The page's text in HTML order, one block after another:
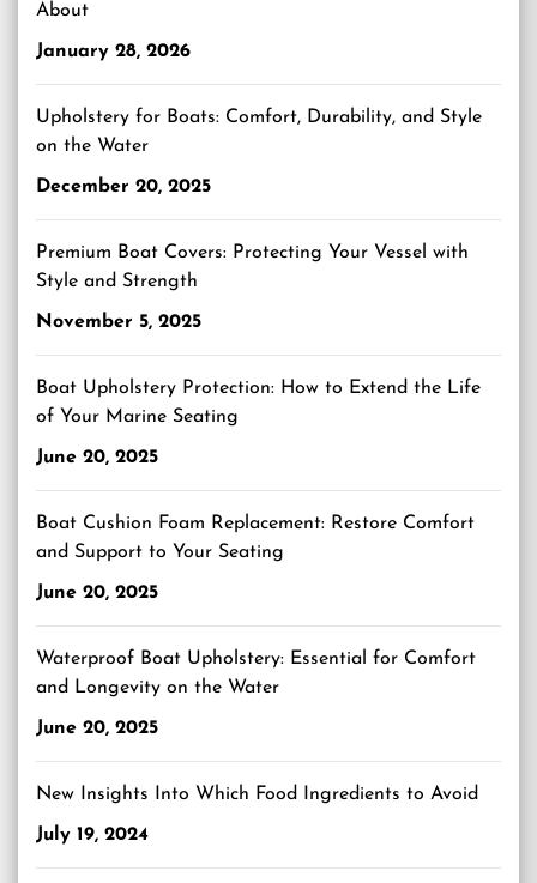
About
January 28, 2026
Upholstery for Boats: Comfort, Durability, and Style
on the Water
December 20, 2025
Premium Boat Covers: Protecting Your Vessel with
Style and Strength
November 5, 2025
Boat Upholstery Protection: How to Extend the Life
of Your Marine Seating
June 20, 2025
Boat Cushion Foam Replacement: Restore Comfort
and Support to Your Seating
June 20, 2025
Waterproof Boat Upholstery: Essential for Comfort
and Longevity on the Water
June 20, 2025
New Insights Into Which Food Ingredients to Avoid
July 19, 2024